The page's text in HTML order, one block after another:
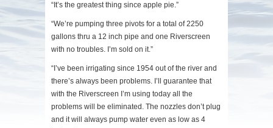
“It’s the greatest thing since apple pie.”
“We’re pumping three pivots for a total of 2250
gallons thru a 12 inch pipe and one Riverscreen
with no troubles. I’m sold on it.”
“I’ve been irrigating since 1954 out of the river and
there’s always been problems. I’ll guarantee that
with the Riverscreen I’m using today all the
problems will be eliminated. The nozzles don’t plug
and it will always pump water even as low as 4